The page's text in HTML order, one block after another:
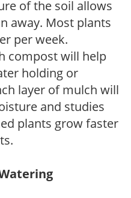
of the soil allows
away. Most plants
per week.
compost will help
holding or
layer of mulch will
and studies
plants grow faster